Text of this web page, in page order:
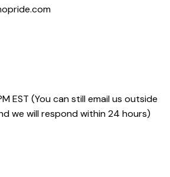
EST (You can still email us outside
we will respond within 24 hours)